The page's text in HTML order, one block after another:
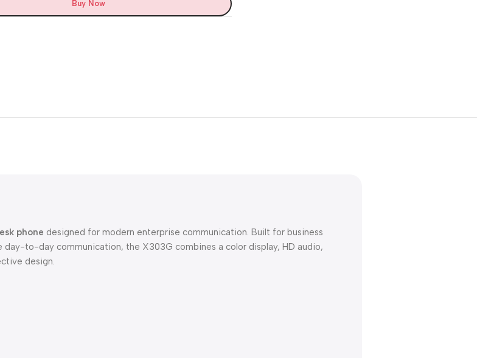
Buy Now
phone designed for modern enterprise communication. Built for business
to-day communication, the X303G combines a color display, HD audio,
design.